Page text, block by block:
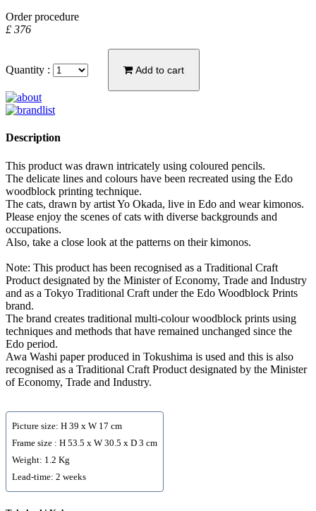
Order procedure
£ 376
Quantity : Add to cart
Description
This product was drawn intricately using coloured pencils.
The delicate lines and colours have been recreated using the Edo
woodblock printing technique.
The cats, drawn by artist Yo Okada, live in Edo and wear kimonos.
Please enjoy the scenes of cats with diverse backgrounds and
occupations.
Also, take a close look at the patterns on their kimonos.
Note: This product has been recognised as a Traditional Craft
Product designated by the Minister of Economy, Trade and Industry
and as a Tokyo Traditional Craft under the Edo Woodblock Prints
brand.
The brand creates traditional multi-colour woodblock prints using
techniques and methods that have remained unchanged since the
Edo period.
Awa Washi paper produced in Tokushima is used and this is also
recognised as a Traditional Craft Product designated by the Minister
of Economy, Trade and Industry.
Picture size: H 39 x W 17 cm
Frame size : H 53.5 x W 30.5 x D 3 cm
Weight: 1.2 Kg
Lead-time: 2 weeks